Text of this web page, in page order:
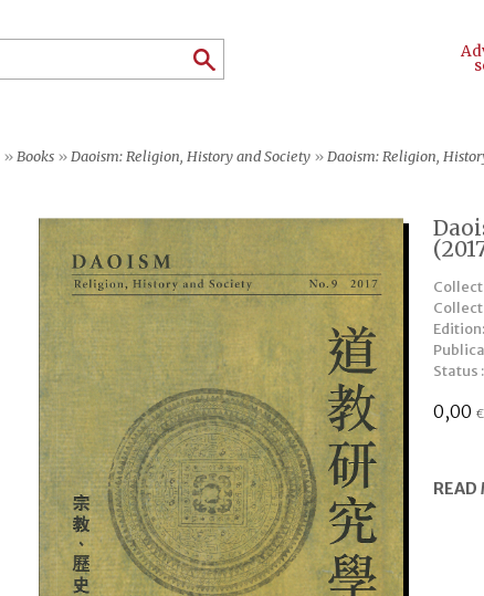
» Books » Daoism: Religion, History and Society » Daoism: Religion,
Status :
0,00
READ